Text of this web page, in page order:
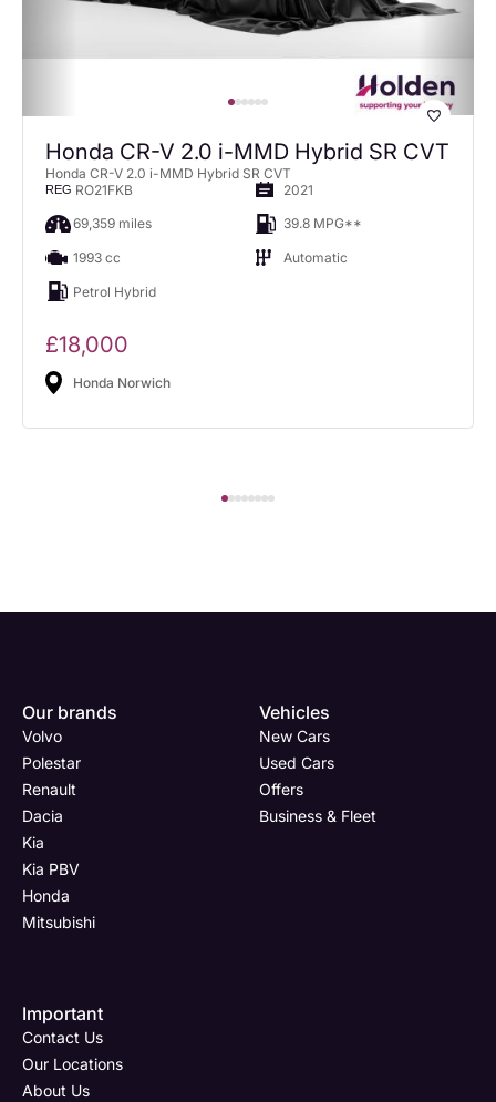
Honda CR-V 2.0 i-MMD Hybrid SR CVT
Honda CR-V 2.0 i-MMD Hybrid SR CVT
REG RO21FKB 2021
69,359 miles 39.8 MPG**
1993 cc Automatic
Petrol Hybrid
£18,000
Honda Norwich
Our brands
Volvo
Polestar
Renault
Dacia
Kia
Kia PBV
Honda
Mitsubishi
Vehicles
New Cars
Used Cars
Offers
Business & Fleet
Important
Contact Us
Our Locations
About Us